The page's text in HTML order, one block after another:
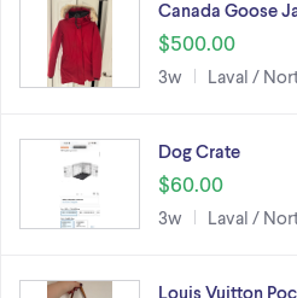
Canada Goose
$500.00
3w Laval /
Dog Crate
$60.00
3w Laval /
Louis Vuitton